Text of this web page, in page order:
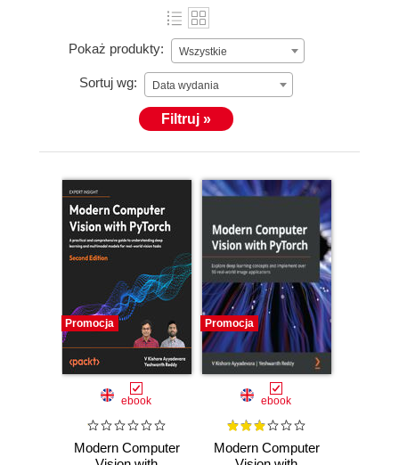
Pokaż produkty: Wszystkie
Sortuj wg: Data wydania
Filtruj »
Promocja
ebook
Modern Computer
Promocja
ebook
Modern Computer